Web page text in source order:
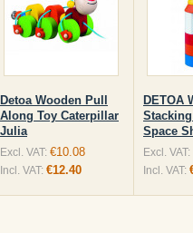
Detoa Wooden Pull
Along Toy Caterpillar
Julia
Excl. VAT: €10.08
Incl. VAT: €12.40
DETOA
Space
Excl. VAT:
Incl. VAT: